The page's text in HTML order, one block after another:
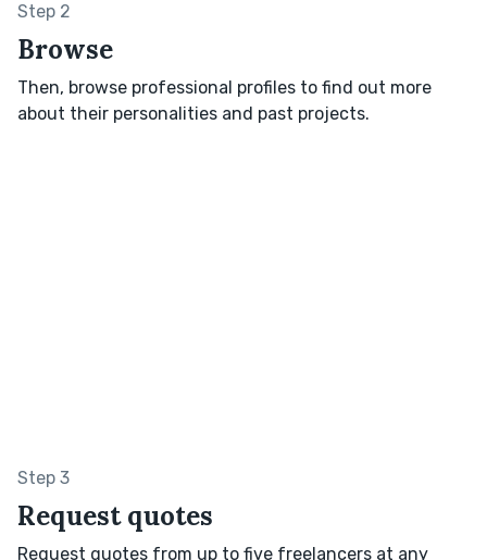
Step 2
Browse
Then, browse professional profiles to find out more
about their personalities and past projects.
Step 3
Request quotes
Request quotes from up to five freelancers at any